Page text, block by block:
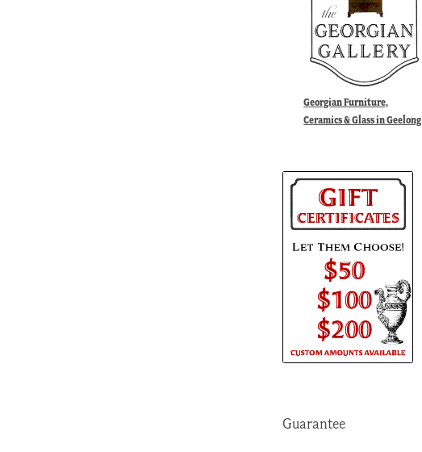
Georgian Furniture,
Ceramics & Glass in Geelong
Guarantee